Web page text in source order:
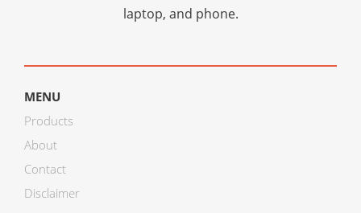
laptop, and phone.
MENU
Products
About
Contact
Disclaimer